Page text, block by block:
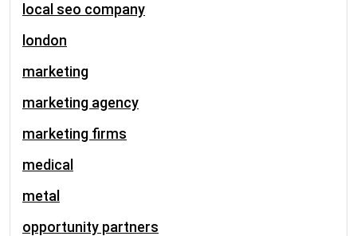
local seo company
london
marketing
marketing agency
marketing firms
medical
metal
opportunity partners